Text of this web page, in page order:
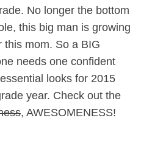
No longer the bottom
this big man is growing
this mom. So a BIG
needs one confident
looks for 2015
year. Check out the
, AWESOMENESS!